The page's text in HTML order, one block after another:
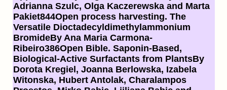
Adrianna Szulc, Olga Kaczerewska and Marta
Pakiet844Open process harvesting. The
Versatile Dioctadecyldimethylammonium
BromideBy Ana Maria Carmona-
Ribeiro386Open Bible. Saponin-Based,
Biological-Active Surfactants from PlantsBy
Dorota Kregiel, Joanna Berlowska, Izabela
Witonska, Hubert Antolak, Charalampos